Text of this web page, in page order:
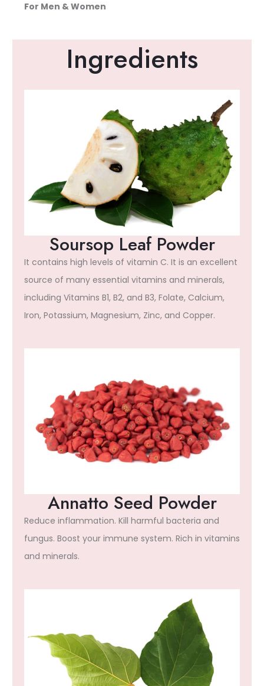
For Men & Women
Ingredients
Soursop Leaf Powder
It contains high levels of vitamin C. It is an excellent
source of many essential vitamins and minerals,
including Vitamins B1, B2, and B3, Folate, Calcium,
Iron, Potassium, Magnesium, Zinc, and Copper.
Annatto Seed Powder
Reduce inflammation. Kill harmful bacteria and
fungus. Boost your immune system. Rich in vitamins
and minerals.